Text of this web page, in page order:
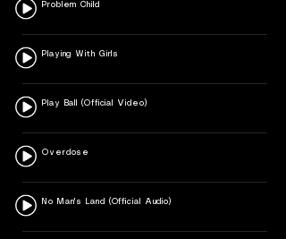
Problem Child
Playing With Girls
Play Ball (Official Video)
Overdose
No Man's Land (Official Audio)